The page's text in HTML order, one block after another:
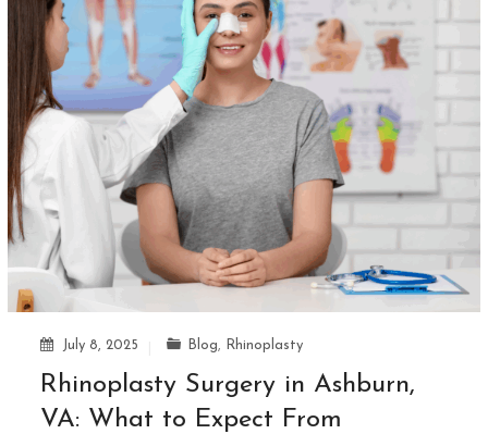
July 8, 2025 Blog, Rhinoplasty
Rhinoplasty Surgery in Ashburn,
VA: What to Expect From